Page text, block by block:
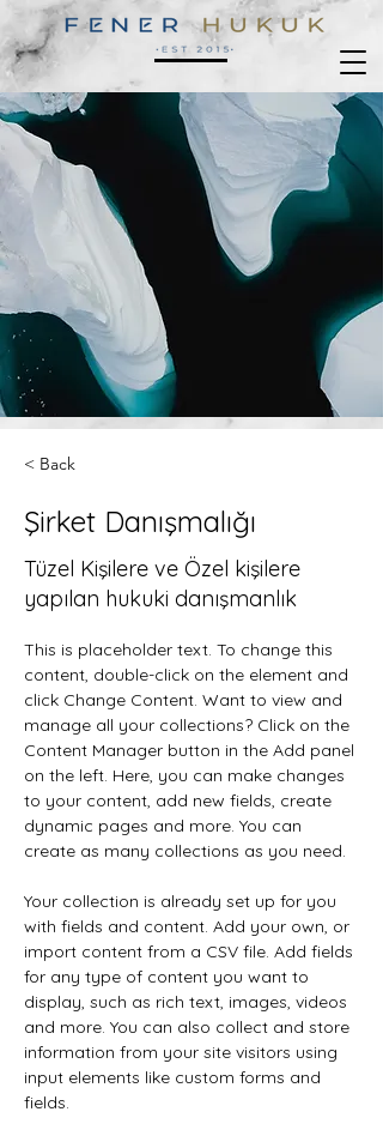
< Back
Şirket Danışmalığı
Tüzel Kişilere ve Özel kişilere
yapılan hukuki danışmanlık
This is placeholder text. To change this
content, double-click on the element and
click Change Content. Want to view and
manage all your collections? Click on the
Content Manager button in the Add panel
on the left. Here, you can make changes
to your content, add new fields, create
dynamic pages and more. You can
create as many collections as you need.
Your collection is already set up for you
with fields and content. Add your own, or
import content from a CSV file. Add fields
for any type of content you want to
display, such as rich text, images, videos
and more. You can also collect and store
information from your site visitors using
input elements like custom forms and
fields.